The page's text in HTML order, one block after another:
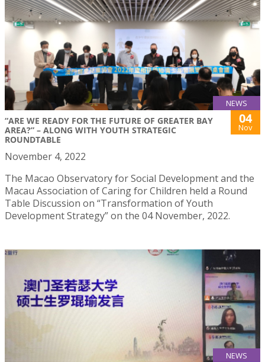
NEWS
“ARE WE READY FOR THE FUTURE OF GREATER BAY
AREA?” – ALONG WITH YOUTH STRATEGIC
ROUNDTABLE
04
Nov
November 4, 2022
The Macao Observatory for Social Development and the
Macau Association of Caring for Children held a Round
Table Discussion on “Transformation of Youth
Development Strategy” on the 04 November, 2022.
NEWS